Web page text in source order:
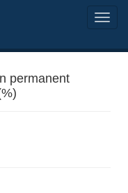
permanent